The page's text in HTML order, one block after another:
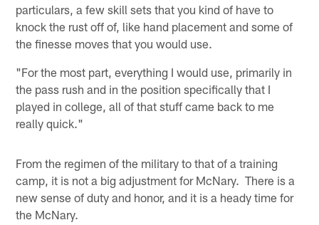
particulars, a few skill sets that you kind of have to
knock the rust off of, like hand placement and some of
the finesse moves that you would use.
"For the most part, everything I would use, primarily in
the pass rush and in the position specifically that I
played in college, all of that stuff came back to me
really quick."
From the regimen of the military to that of a training
camp, it is not a big adjustment for McNary. There is a
new sense of duty and honor, and it is a heady time for
the McNary.